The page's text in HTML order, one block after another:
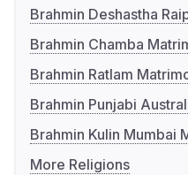
Brahmin Deshastha
Brahmin Chamba
Brahmin Ratlam
Brahmin Punjabi
Brahmin Kulin Mumbai
More Religions